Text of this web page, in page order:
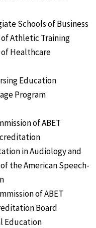
Schools of Business
Athletic Training
Healthcare
Education
Program
of ABET
in Audiology and
the American Speech-
of ABET
Board
Education